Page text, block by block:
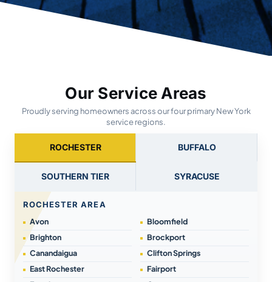
Our Service Areas
Proudly serving homeowners across our four primary New York
service regions.
ROCHESTER BUFFALO
SOUTHERN TIER SYRACUSE
ROCHESTER AREA
Avon
Bloomfield
Brighton
Brockport
Canandaigua
Clifton Springs
East Rochester
Fairport